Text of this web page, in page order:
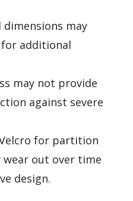
may
additional
may not provide
against severe
for partition
out over time
design.